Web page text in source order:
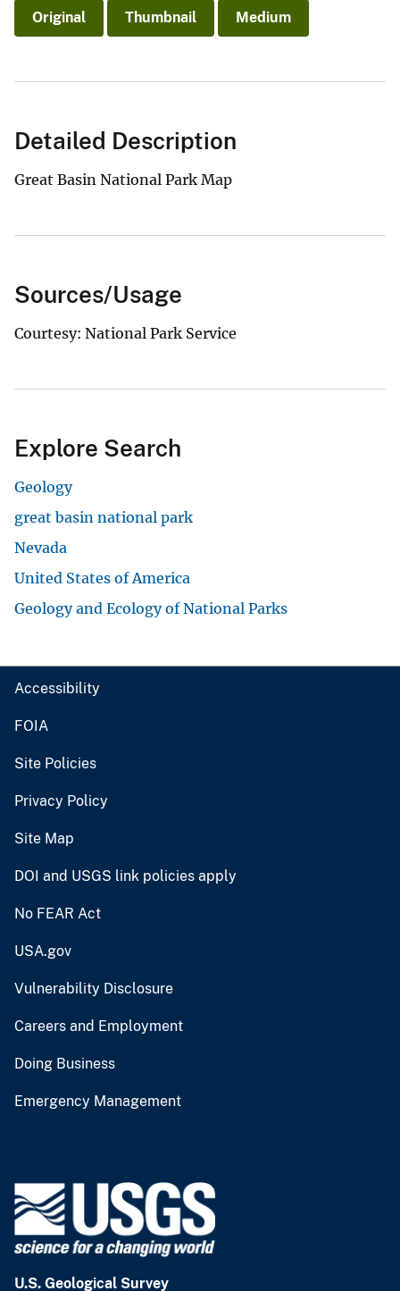
Original Thumbnail Medium
Detailed Description
Great Basin National Park Map
Sources/Usage
Courtesy: National Park Service
Explore Search
Geology
great basin national park
Nevada
United States of America
Geology and Ecology of National Parks
Accessibility
FOIA
Site Policies
Privacy Policy
Site Map
DOI and USGS link policies apply
No FEAR Act
USA.gov
Vulnerability Disclosure
Careers and Employment
Doing Business
Emergency Management
U.S. Geological Survey